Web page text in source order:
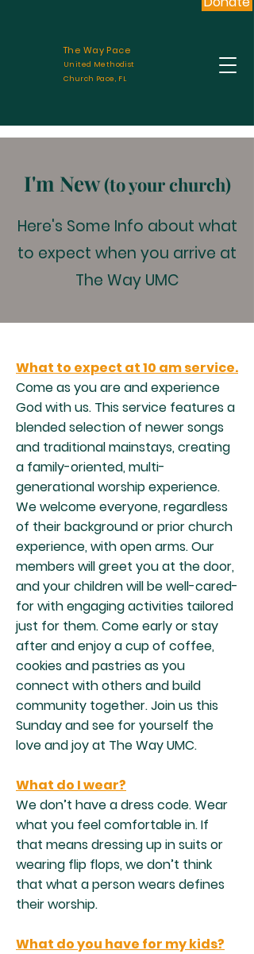
The Way Pace
United Methodist
Church Pace, FL
I'm New(to your church)
Here's Some Info about what
to expect when you arrive at
The Way UMC
What to expect at 10 am service.
Come as you are and experience
God with us. This service features a
blended selection of newer songs
and traditional mainstays, creating
a family-oriented, multi-
generational worship experience.
We welcome everyone, regardless
of their background or prior church
experience, with open arms. Our
members will greet you at the door,
and your children will be well-cared-
for with engaging activities tailored
just for them. Come early or stay
after and enjoy a cup of coffee,
cookies and pastries as you
connect with others and build
community together. Join us this
Sunday and see for yourself the
love and joy at The Way UMC.​
What do I wear?
We don’t have a dress code. Wear
what you feel comfortable in. If
that means dressing up in suits or
wearing flip flops, we don’t think
that what a person wears defines
their worship.​
What do you have for my kids?